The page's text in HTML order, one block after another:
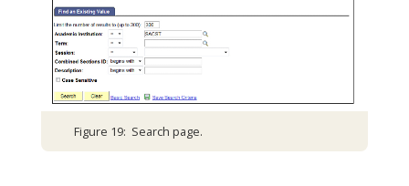
Figure 19: Search page.